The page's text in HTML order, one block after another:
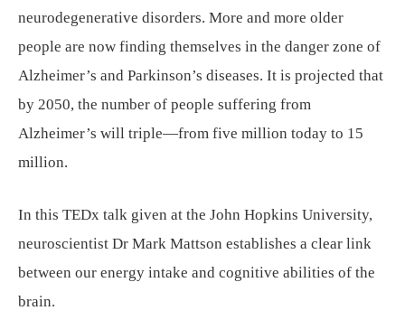
neurodegenerative disorders. More and more older
people are now finding themselves in the danger zone of
Alzheimer’s and Parkinson’s diseases. It is projected that
by 2050, the number of people suffering from
Alzheimer’s will triple—from five million today to 15
million.
In this TEDx talk given at the John Hopkins University,
neuroscientist Dr Mark Mattson establishes a clear link
between our energy intake and cognitive abilities of the
brain.